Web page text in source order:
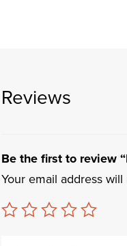
Reviews
Be the first to review
Your email address